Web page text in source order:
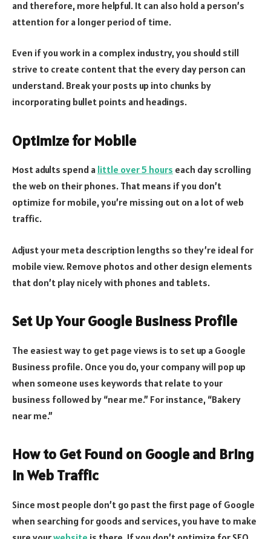
and therefore, more helpful. It can also hold a person’s
attention for a longer period of time.
Even if you work in a complex industry, you should still
strive to create content that the every day person can
understand. Break your posts up into chunks by
incorporating bullet points and headings.
Optimize for Mobile
Most adults spend a little over 5 hours each day scrolling
the web on their phones. That means if you don’t
optimize for mobile, you’re missing out on a lot of web
traffic.
Adjust your meta description lengths so they’re ideal for
mobile view. Remove photos and other design elements
that don’t play nicely with phones and tablets.
Set Up Your Google Business Profile
The easiest way to get page views is to set up a Google
Business profile. Once you do, your company will pop up
when someone uses keywords that relate to your
business followed by “near me.” For instance, “Bakery
near me.”
How to Get Found on Google and Bring
in Web Traffic
Since most people don’t go past the first page of Google
when searching for goods and services, you have to make